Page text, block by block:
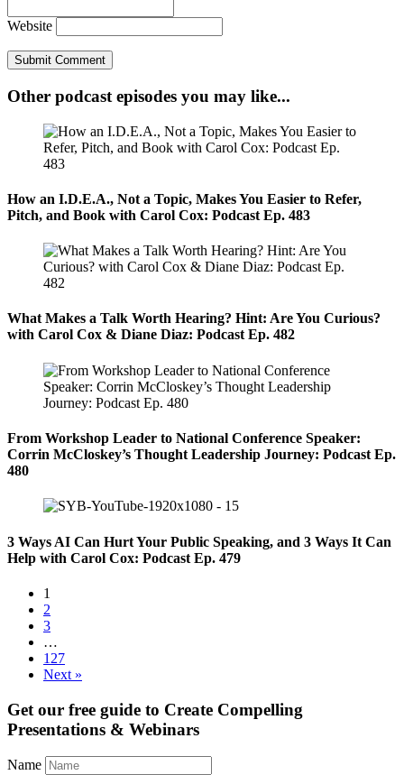
Website
Other podcast episodes you may like...
How an I.D.E.A., Not a Topic, Makes You Easier to Refer,
Pitch, and Book with Carol Cox: Podcast Ep. 483
What Makes a Talk Worth Hearing? Hint: Are You Curious?
with Carol Cox & Diane Diaz: Podcast Ep. 482
From Workshop Leader to National Conference Speaker:
Corrin McCloskey’s Thought Leadership Journey: Podcast Ep.
480
3 Ways AI Can Hurt Your Public Speaking, and 3 Ways It Can
Help with Carol Cox: Podcast Ep. 479
1
2
3
…
127
Next »
Get our free guide to Create Compelling
Presentations & Webinars
Name